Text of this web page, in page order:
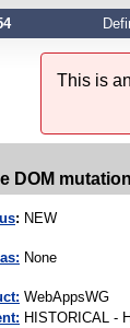
This is
DOM
: NEW
None
WebAppsWG
HISTORICAL -